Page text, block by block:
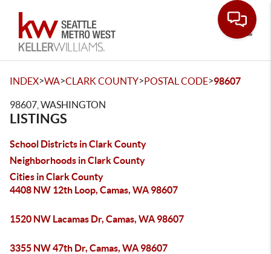
INDEX>WA>CLARK COUNTY>POSTAL CODE>98607
98607, WASHINGTON
LISTINGS
School Districts in Clark County
Neighborhoods in Clark County
Cities in Clark County
4408 NW 12th Loop, Camas, WA 98607
1520 NW Lacamas Dr, Camas, WA 98607
3355 NW 47th Dr, Camas, WA 98607